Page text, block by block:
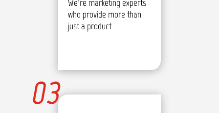
We’re marketing experts
who provide more than
just a product
03